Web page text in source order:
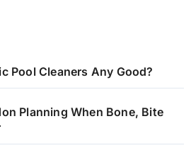
Pool Cleaners Any Good?
Planning When Bone, Bite